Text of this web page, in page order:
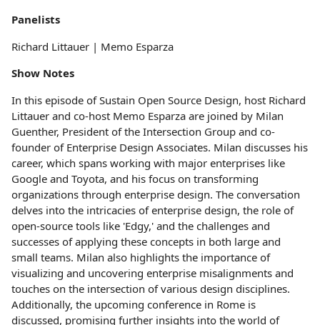
Panelists
Richard Littauer | Memo Esparza
Show Notes
In this episode of Sustain Open Source Design, host Richard
Littauer and co-host Memo Esparza are joined by Milan
Guenther, President of the Intersection Group and co-
founder of Enterprise Design Associates. Milan discusses his
career, which spans working with major enterprises like
Google and Toyota, and his focus on transforming
organizations through enterprise design. The conversation
delves into the intricacies of enterprise design, the role of
open-source tools like 'Edgy,' and the challenges and
successes of applying these concepts in both large and
small teams. Milan also highlights the importance of
visualizing and uncovering enterprise misalignments and
touches on the intersection of various design disciplines.
Additionally, the upcoming conference in Rome is
discussed, promising further insights into the world of